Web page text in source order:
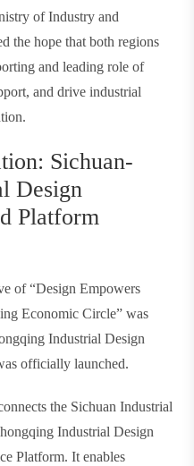
of Industry and
the hope that both regions
and leading role of
and drive industrial
Sichuan-
Design
Platform
of “Design Empowers
Economic Circle” was
Industrial Design
officially launched.
the Sichuan Industrial
Industrial Design
Platform. It enables